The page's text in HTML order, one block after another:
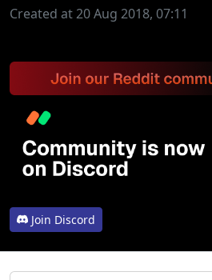
Created at 20 Aug 2018, 07:11
Join Discord